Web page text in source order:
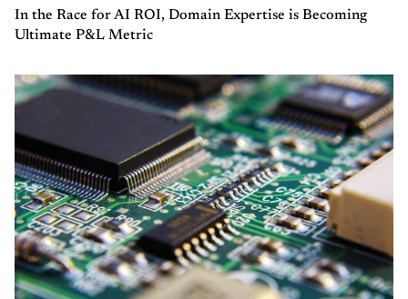
In the Race for AI ROI, Domain Expertise is Becoming
Ultimate P&L Metric